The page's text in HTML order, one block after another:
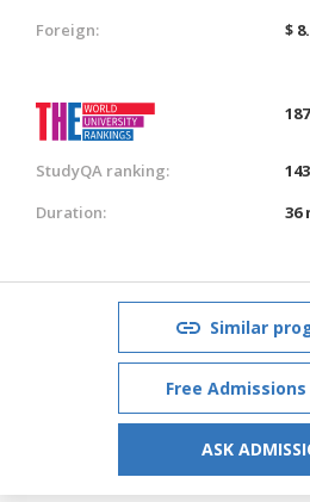
Foreign:
$
StudyQA ranking:
Duration:
36
Similar
Free
ASK